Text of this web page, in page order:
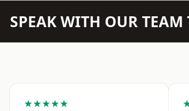
SPEAK WITH OUR TEAM
★★★★★